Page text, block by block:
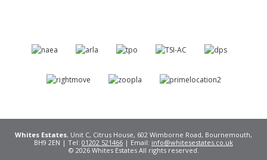
Whites Estates, Unit C, Citrus House, 602 Wimborne Road, Bournemouth,
BH9 2EN | Tel: 01202 521466 | Email: info@whitesestates.co.uk
© 2026 Whites Estates All rights reserved.